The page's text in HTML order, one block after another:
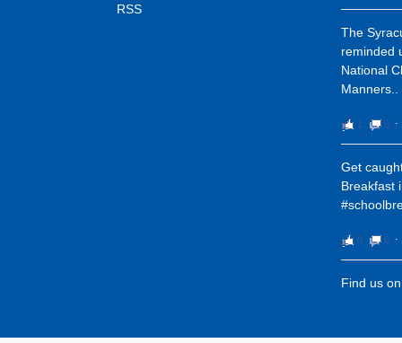
RSS
The
reminded
National
Manners..
1 0 ⋅
Get
Breakfast
0 0 ⋅
Find us